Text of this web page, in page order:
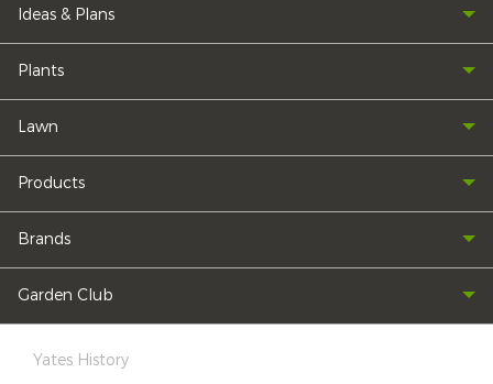
Ideas & Plans
Plants
Lawn
Products
Brands
Garden Club
Yates History